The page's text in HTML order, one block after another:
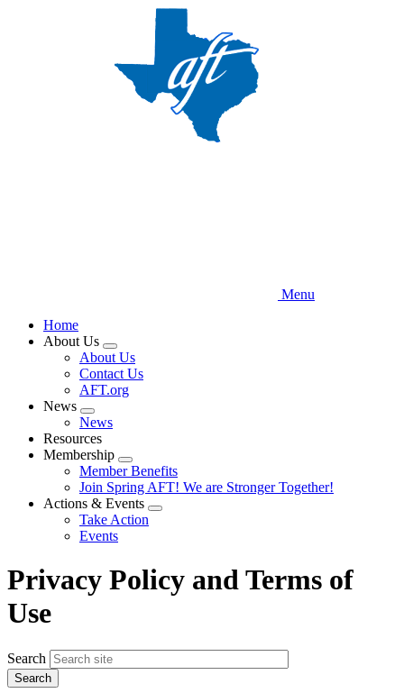
Menu
Home
About Us
Expand
menu
About Us
Contact Us
AFT.org
News
Expand
menu
News
Resources
Membership
Expand
menu
Member Benefits
Join Spring AFT! We are Stronger Together!
Actions & Events
Expand
Take Action
Events
Privacy Policy and Terms of
Use
Search